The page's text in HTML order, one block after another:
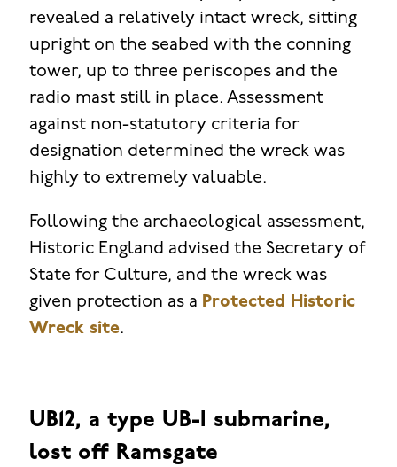
revealed a relatively intact wreck, sitting
upright on the seabed with the conning
tower, up to three periscopes and the
radio mast still in place. Assessment
against non-statutory criteria for
designation determined the wreck was
highly to extremely valuable.
Following the archaeological assessment,
Historic England advised the Secretary of
State for Culture, and the wreck was
given protection as a Protected Historic
Wreck site.
UB12, a type UB-I submarine,
lost off Ramsgate